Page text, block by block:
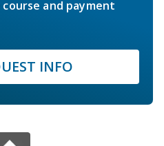
and payment
INFO